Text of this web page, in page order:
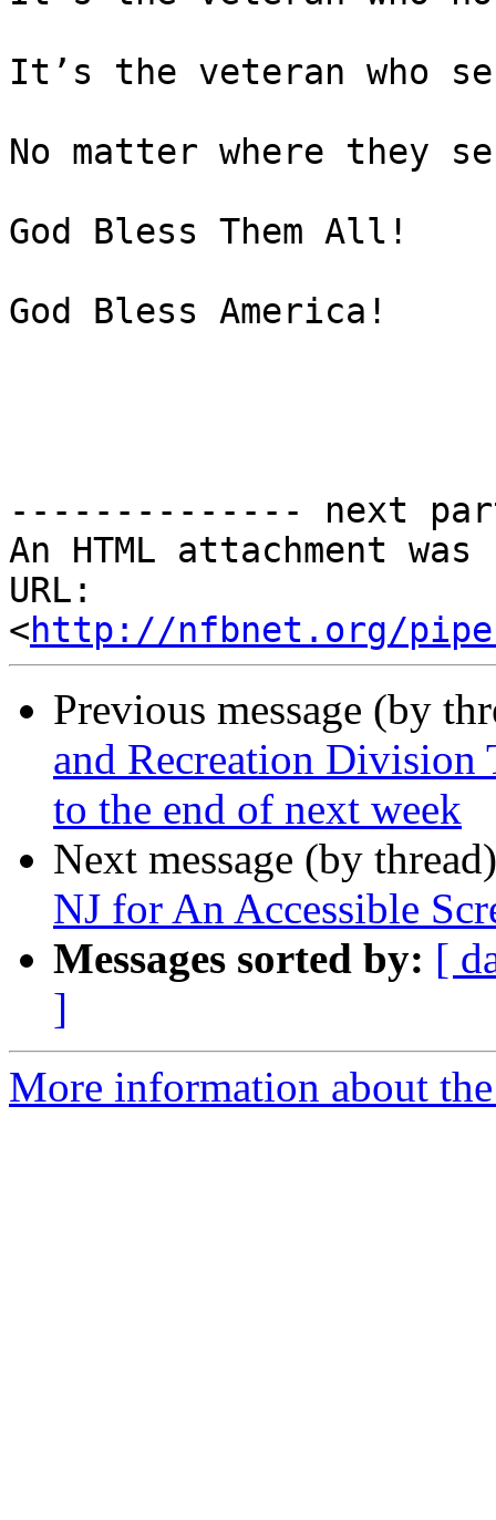
It’s the veteran who
No matter where they
God Bless Them All!
God Bless America!
-------------- next
An HTML attachment
URL:
<http://nfbnet.org/
Previous message (by
and Recreation Division
to the end of next week
Next message (by
NJ for An Accessible
Messages sorted by: [
]
More information about